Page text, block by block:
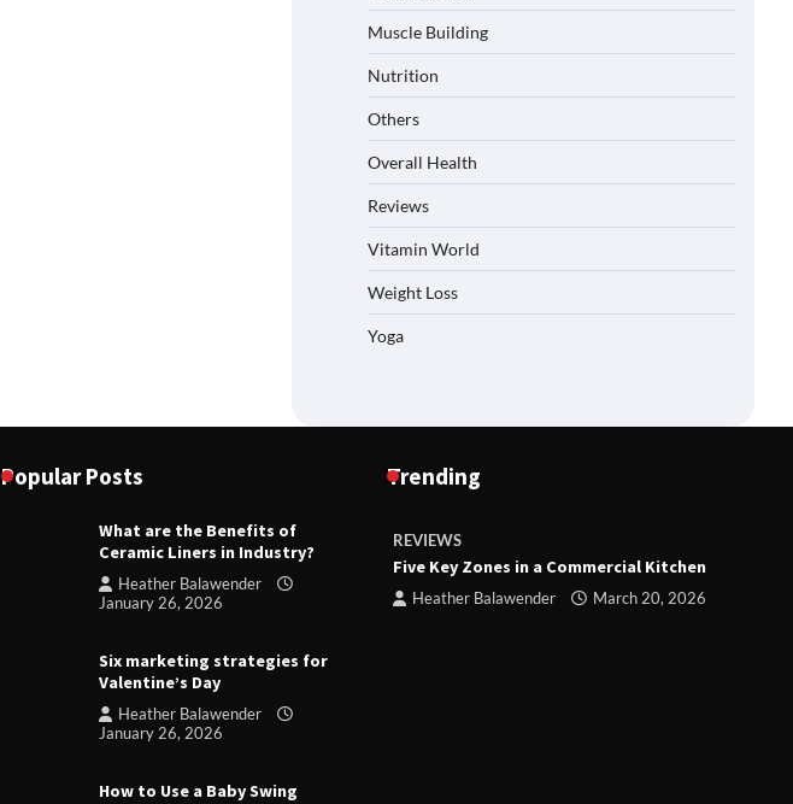
Muscle Building
Nutrition
Others
Overall Health
Reviews
Vitamin World
Weight Loss
Yoga
Popular Posts
What are the Benefits of
Ceramic Liners in Industry?
Heather Balawender
January 26, 2026
Six marketing strategies for
Valentine’s Day
Heather Balawender
January 26, 2026
How to Use a Baby Swing
Trending
Heather Balawender
February 23,
REVIEWS
Five Key Zones in a Commercial Kitchen
Heather Balawender March 20, 2026